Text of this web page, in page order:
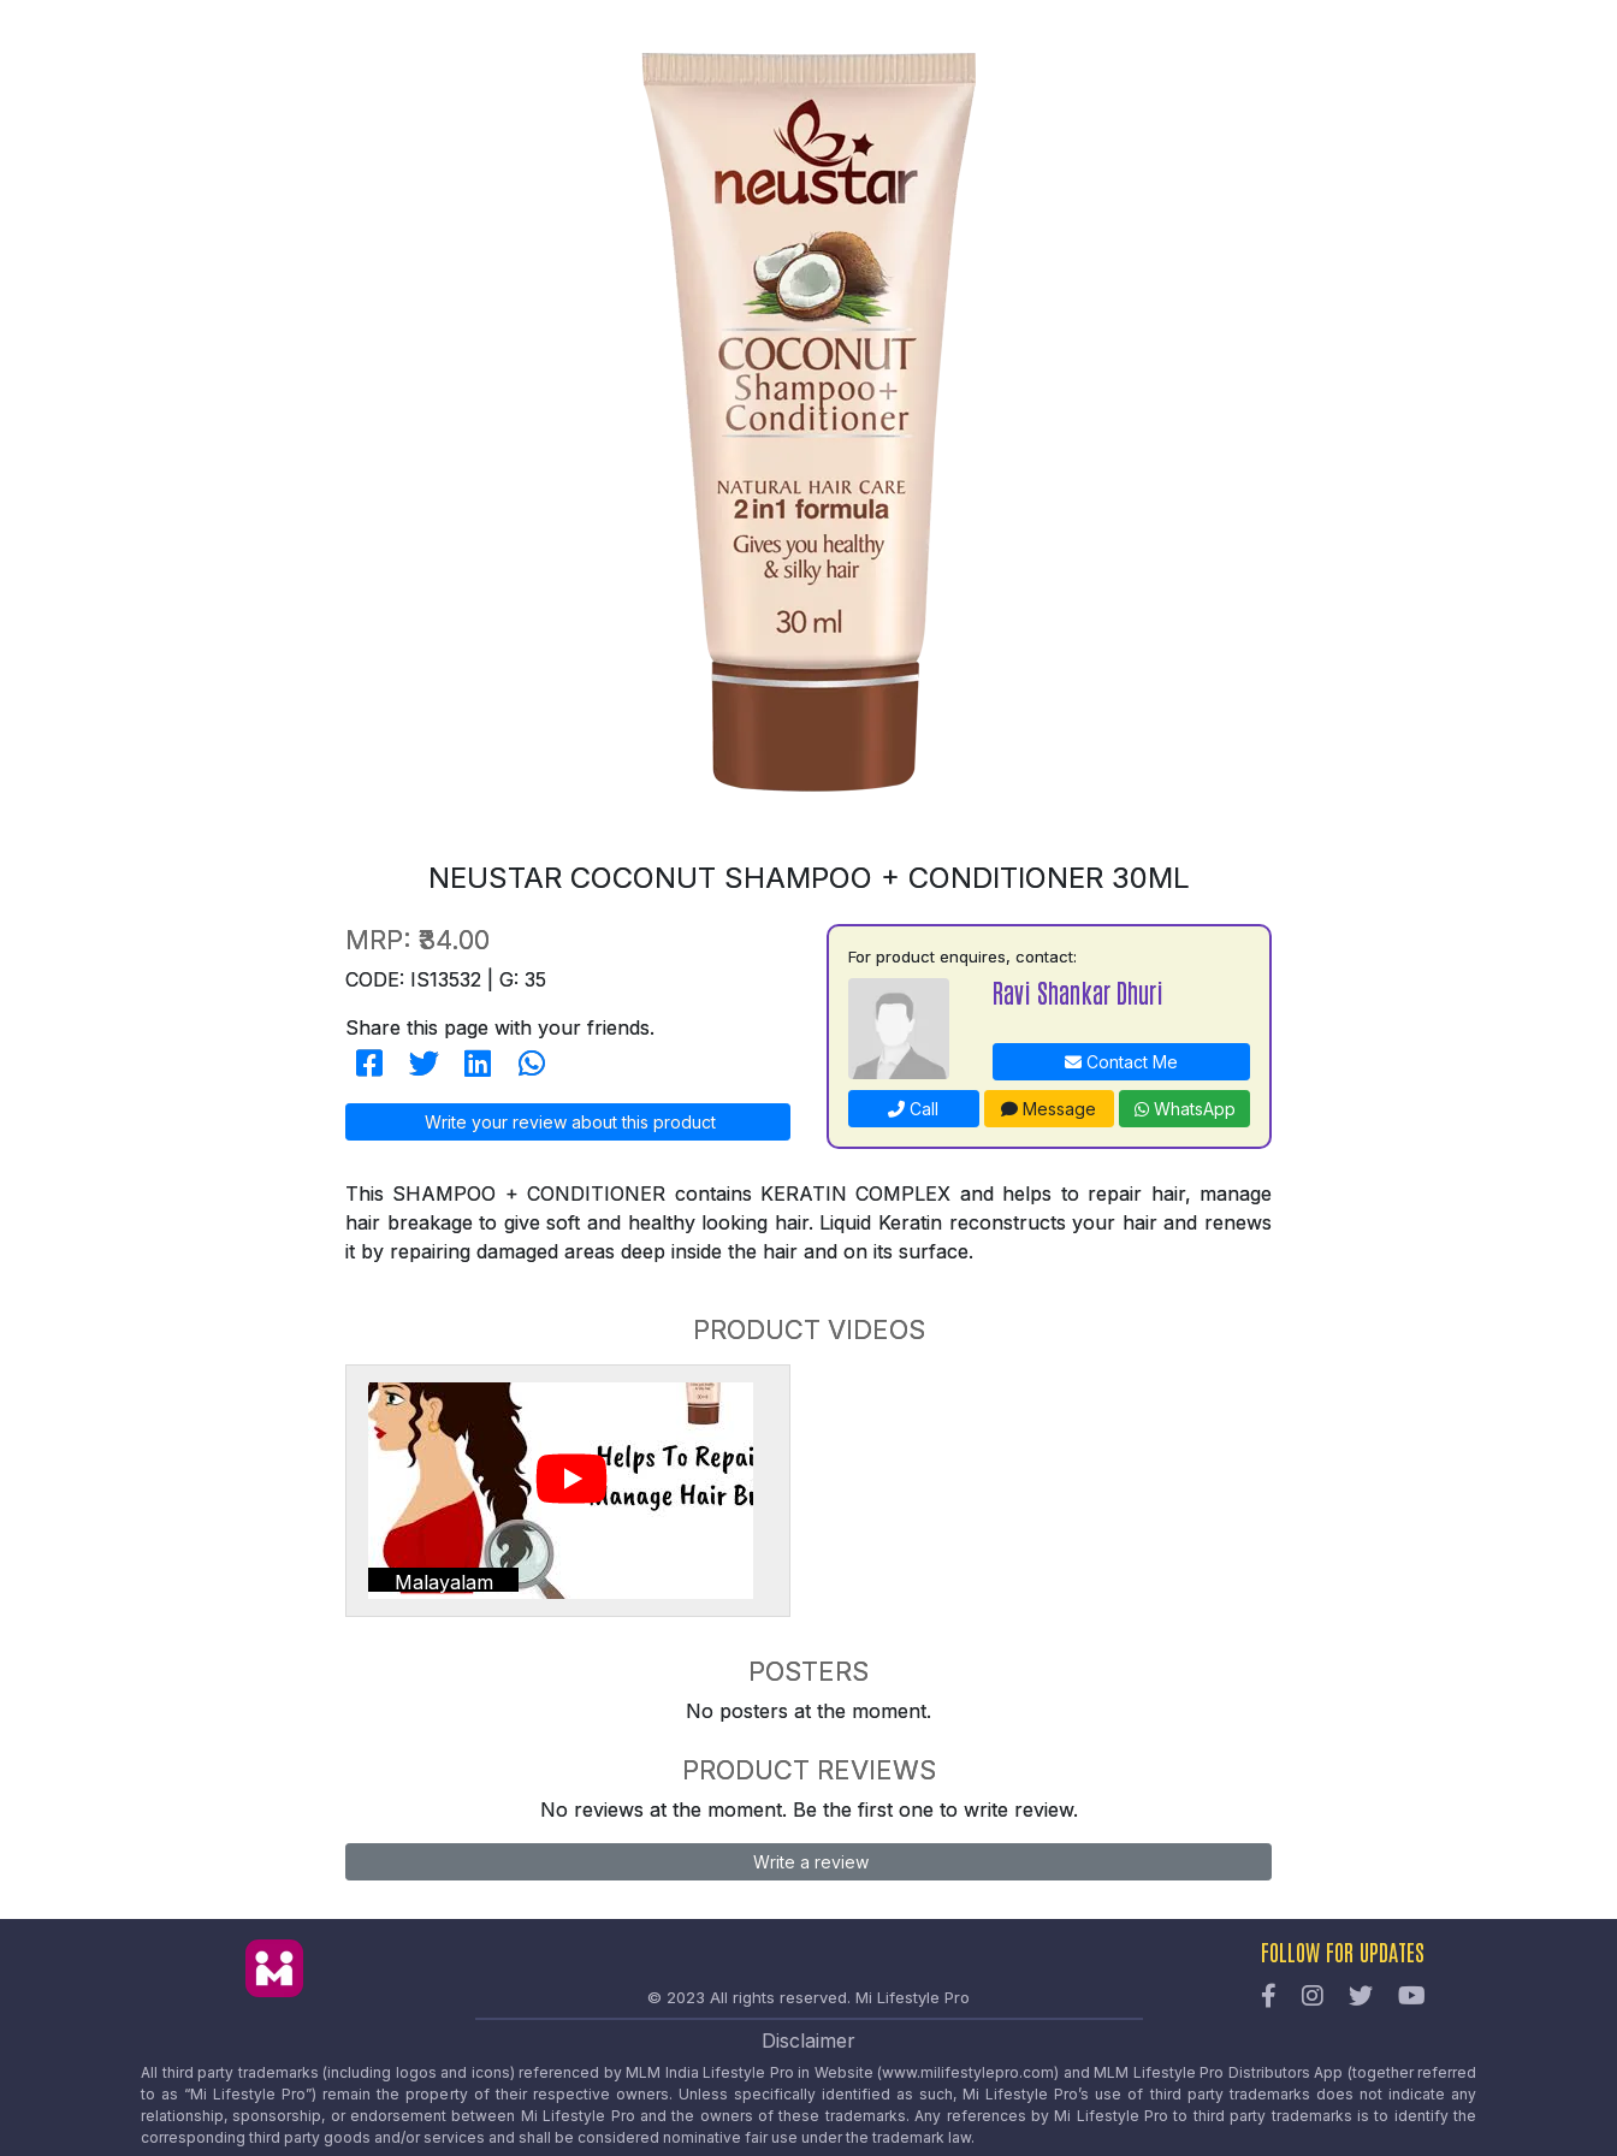
NEUSTAR COCONUT SHAMPOO + CONDITIONER 30ML
MRP: ₹34.00
CODE: IS13532 | G: 35
Share this page with your friends.
Write your review about this product
For product enquires, contact:
Ravi Shankar Dhuri
Contact Me
Call Message WhatsApp
This SHAMPOO + CONDITIONER contains KERATIN COMPLEX and helps to repair hair, manage
hair breakage to give soft and healthy looking hair. Liquid Keratin reconstructs your hair and renews
it by repairing damaged areas deep inside the hair and on its surface.
PRODUCT VIDEOS
Malayalam
POSTERS
No posters at the moment.
PRODUCT REVIEWS
No reviews at the moment. Be the first one to write review.
Write a review
© 2023 All rights reserved. Mi Lifestyle Pro
FOLLOW FOR UPDATES
Disclaimer
All third party trademarks (including logos and icons) referenced by MLM India Lifestyle Pro in Website (www.milifestylepro.com) and MLM Lifestyle Pro Distributors App (together referred
to as “Mi Lifestyle Pro”) remain the property of their respective owners. Unless specifically identified as such, Mi Lifestyle Pro’s use of third party trademarks does not indicate any
relationship, sponsorship, or endorsement between Mi Lifestyle Pro and the owners of these trademarks. Any references by Mi Lifestyle Pro to third party trademarks is to identify the
corresponding third party goods and/or services and shall be considered nominative fair use under the trademark law.